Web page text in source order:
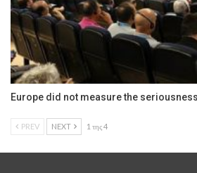
Europe did not measure the
PREV NEXT 1 της 4